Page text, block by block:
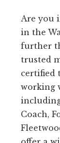
Are you
in the
further
trusted
certified
working
Coach,